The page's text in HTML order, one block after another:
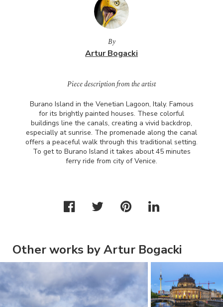
By
Artur Bogacki
Piece description from the artist
Burano Island in the Venetian Lagoon, Italy. Famous
for its brightly painted houses. These colorful
buildings line the canals, creating a vivid backdrop,
especially at sunrise. The promenade along the canal
offers a peaceful walk through this traditional setting.
To get to Burano Island it takes about 45 minutes
ferry ride from city of Venice.
Other works by Artur Bogacki